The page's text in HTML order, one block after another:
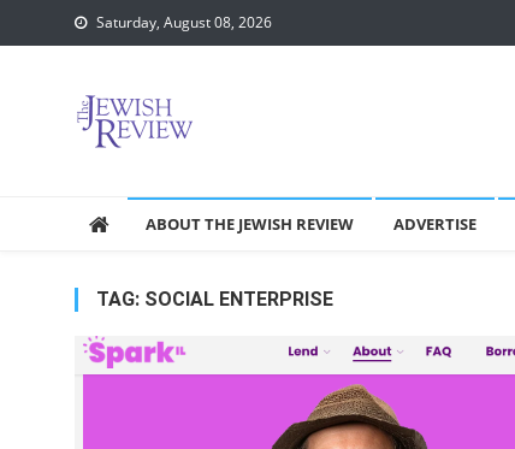
to
Saturday, August 08, 2026
ABOUT THE JEWISH REVIEW ADVERTISE
TAG: SOCIAL ENTERPRISE